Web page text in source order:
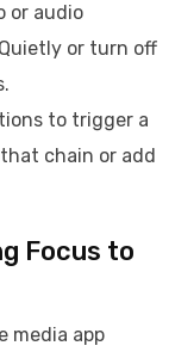
or audio
or turn off
to trigger a
chain or add
Focus to
media app